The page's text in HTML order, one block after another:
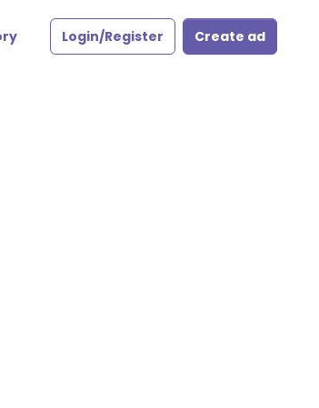
Login/Register Create ad